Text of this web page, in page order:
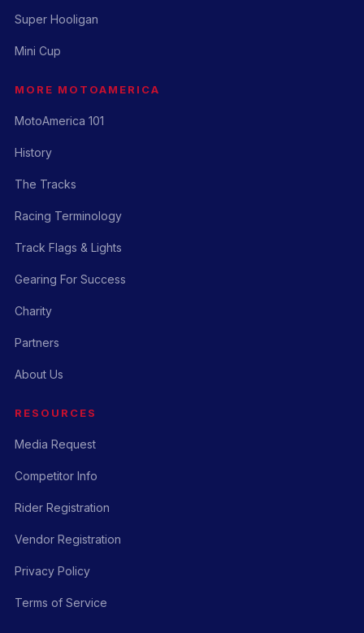
Super Hooligan
Mini Cup
MORE MOTOAMERICA
MotoAmerica 101
History
The Tracks
Racing Terminology
Track Flags & Lights
Gearing For Success
Charity
Partners
About Us
RESOURCES
Media Request
Competitor Info
Rider Registration
Vendor Registration
Privacy Policy
Terms of Service